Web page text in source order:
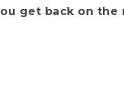
get back on